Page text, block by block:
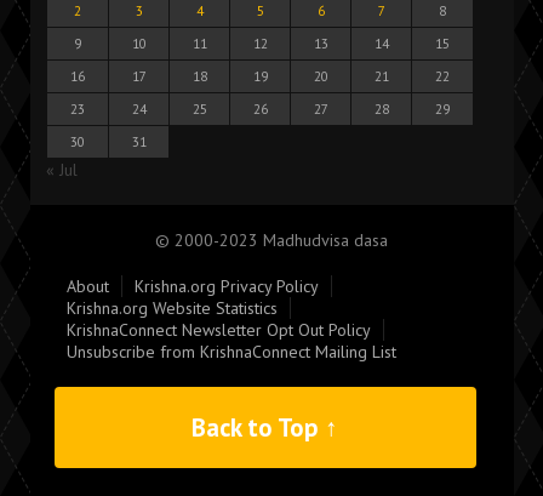
2
3 4 5 6 7
8
9
10 11 12 13 14
15
16
17 18 19 20 21
22
23
24 25 26 27 28
29
30
31
« Jul
© 2000-2023 Madhudvisa dasa
About
Krishna.org Privacy Policy
Krishna.org Website Statistics
KrishnaConnect Newsletter Opt Out Policy
Unsubscribe from KrishnaConnect Mailing List
Back to Top ↑